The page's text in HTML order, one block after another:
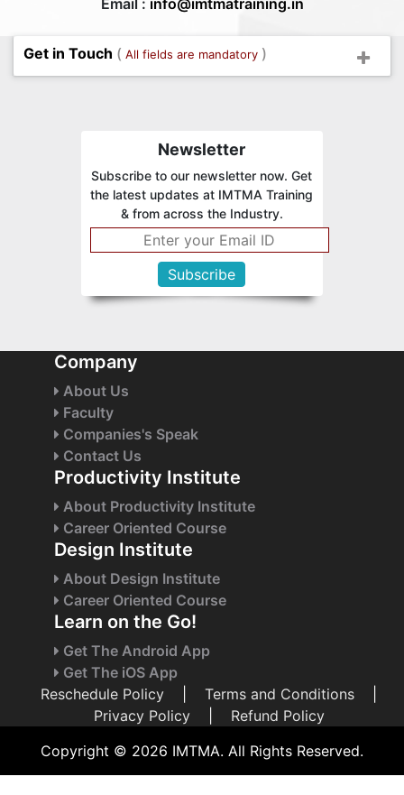
Email : info@imtmatraining.in
Get in Touch ( All fields are mandatory )
Newsletter
Subscribe to our newsletter now. Get
the latest updates at IMTMA Training
& from across the Industry.
Company
About Us
Faculty
Companies's Speak
Contact Us
Productivity Institute
About Productivity Institute
Career Oriented Course
Design Institute
About Design Institute
Career Oriented Course
Learn on the Go!
Get The Android App
Get The iOS App
Reschedule Policy
Terms and Conditions
Privacy Policy
Refund Policy
Copyright © 2026 IMTMA. All Rights Reserved.